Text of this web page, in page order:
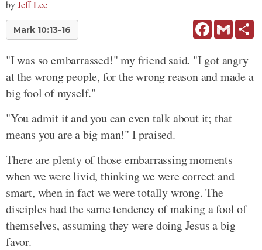
byJeff Lee
Mark 10:13-16 FacebookGmail
"I was so embarrassed!" my friend said. "I got angry
at the wrong people, for the wrong reason and made a
big fool of myself."
"You admit it and you can even talk about it; that
means you are a big man!" I praised.
There are plenty of those embarrassing moments
when we were livid, thinking we were correct and
smart, when in fact we were totally wrong. The
disciples had the same tendency of making a fool of
themselves, assuming they were doing Jesus a big
favor.